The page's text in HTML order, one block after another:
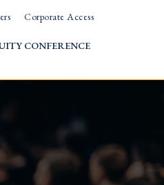
Corporate Access
CONFERENCE